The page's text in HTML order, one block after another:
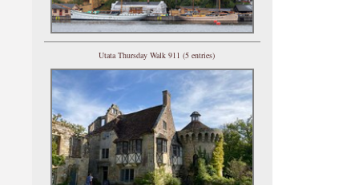
Utata Thursday Walk 911 (5 entries)